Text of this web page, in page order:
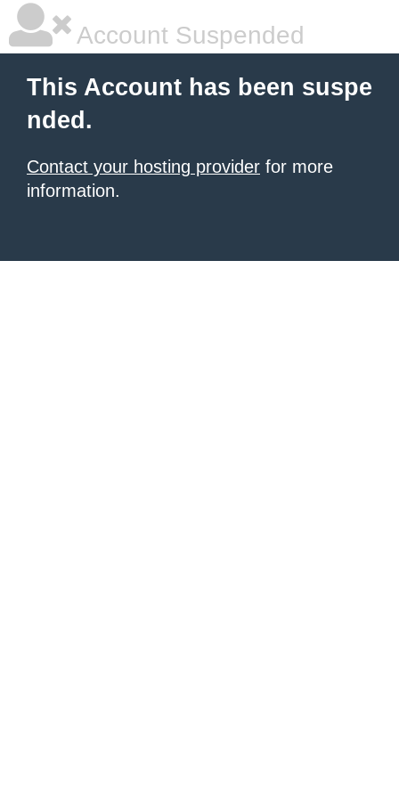
Account Suspended
This Account has been suspe
nded.
Contact your hosting provider for more
information.